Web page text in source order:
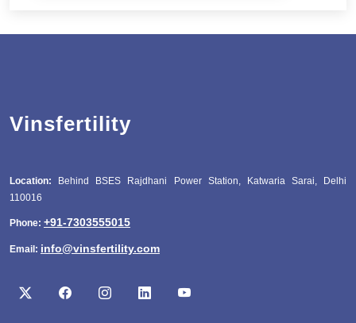
Vinsfertility
Location: Behind BSES Rajdhani Power Station, Katwaria Sarai, Delhi
110016
Phone: +91-7303555015
Email: info@vinsfertility.com